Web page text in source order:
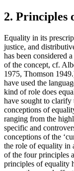
2. Principles
Equality in its
justice, and
has been considered
of the concept, cf.
1975, Thomson
have used the
kind of role does
have sought to
conceptions of
ranging from the
specific and
conceptions of the
the role of equality in
of the four principles
principles of equality